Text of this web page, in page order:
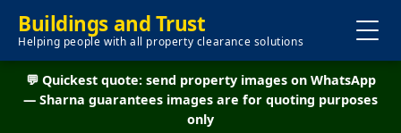
Buildings and Trust
Helping people with all property clearance solutions
💬 Quickest quote: send property images on WhatsApp
— Sharna guarantees images are for quoting purposes
only